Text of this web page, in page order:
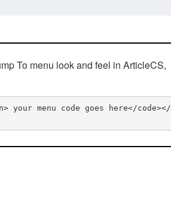
To menu look and feel in ArticleCS,
menu code goes here</code></